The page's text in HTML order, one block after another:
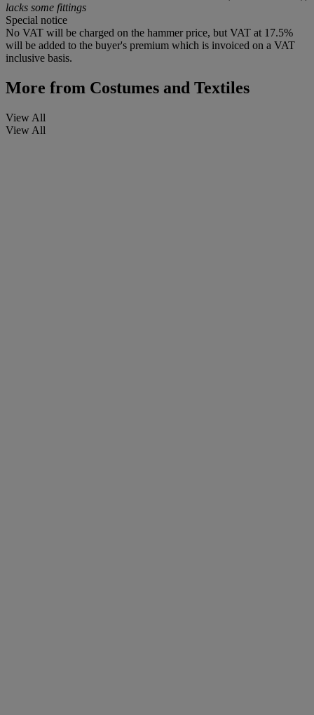
lacks some fittings
Special notice
No VAT will be charged on the hammer price, but VAT at 17.5%
will be added to the buyer's premium which is invoiced on a VAT
inclusive basis.
More from Costumes and Textiles
View All
View All